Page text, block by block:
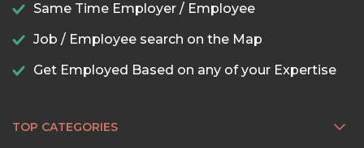
Same Time Employer / Employee
Job / Employee search on the Map
Get Employed Based on any of your Expertise
TOP CATEGORIES